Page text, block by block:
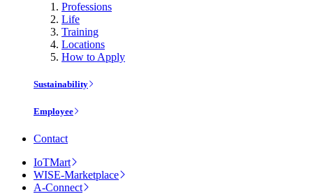
Professions
Life
Training
Locations
How to Apply
Sustainability
Employee
Contact
IoTMart
WISE-Marketplace
A-Connect